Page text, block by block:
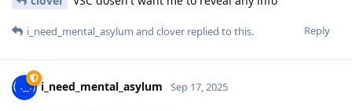
Reply
i_need_mental_asylum and clover replied to this.
i_need_mental_asylum Sep 17, 2025